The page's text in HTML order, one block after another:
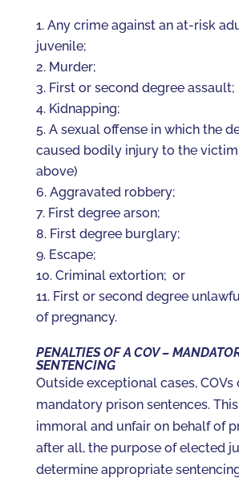
Any crime against an at-risk
juvenile;
Murder;
First or second degree assault;
Kidnapping;
A sexual offense in which the
caused bodily injury to the victim
above)
Aggravated robbery;
First degree arson;
First degree burglary;
Escape;
Criminal extortion; or
First or second degree
of pregnancy.
PENALTIES OF A COV –
SENTENCING
Outside exceptional cases, COVs
mandatory prison sentences.
immoral and unfair on behalf of
after all, the purpose of elected
determine appropriate